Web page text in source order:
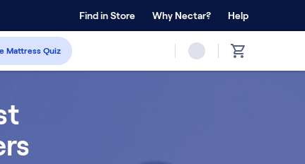
Forever Warranty™
Find in Store Why Nectar? Help
Mattress Quiz